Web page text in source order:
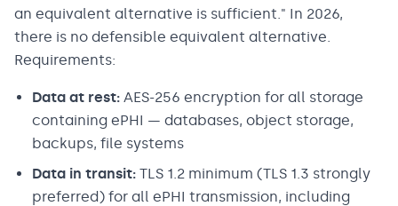
an equivalent alternative is sufficient." In 2026,
there is no defensible equivalent alternative.
Requirements:
Data at rest: AES-256 encryption for all storage
containing ePHI — databases, object storage,
backups, file systems
Data in transit: TLS 1.2 minimum (TLS 1.3 strongly
preferred) for all ePHI transmission, including